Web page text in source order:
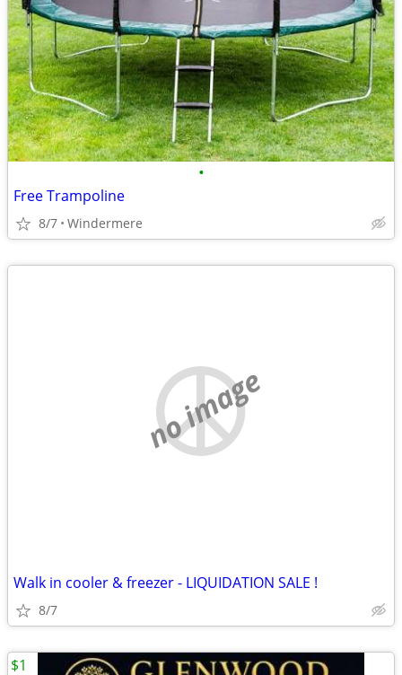
•
Free Trampoline
8/7 Windermere
no image
Walk in cooler & freezer - LIQUIDATION SALE !
8/7
$1